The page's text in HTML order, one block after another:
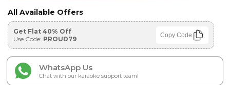
All Available Offers
Get Flat 40% Off
Use Code: PROUD79 Copy Code
WhatsApp Us
Chat with our karaoke support team!